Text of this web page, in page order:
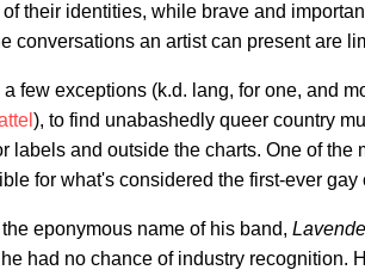
their identities, while brave and
conversations an artist can present are
a few exceptions (k.d. lang, for one, and
), to find unabashedly queer country
labels and outside the charts. One of the
for what's considered the first-ever gay
eponymous name of his band,
he had no chance of industry recognition.